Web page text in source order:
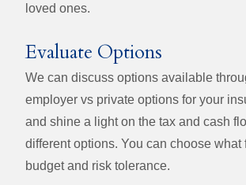
loved ones.
Evaluate Options
We can discuss options available
employer vs private options for your
and shine a light on the tax and cash
different options. You can choose what
budget and risk tolerance.